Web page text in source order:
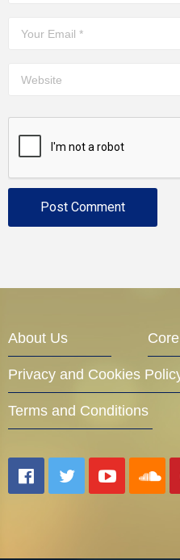
About Us
Privacy and Cookies
Terms and Conditions